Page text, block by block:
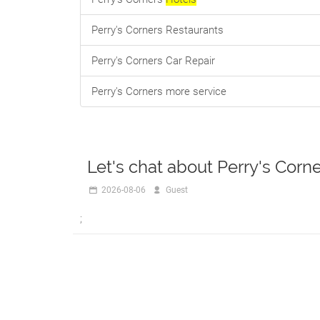
Perry's Corners Restaurants
Perry's Corners Car Repair
Perry's Corners more service
Let's chat about Perry's
2026-08-06 R888
;